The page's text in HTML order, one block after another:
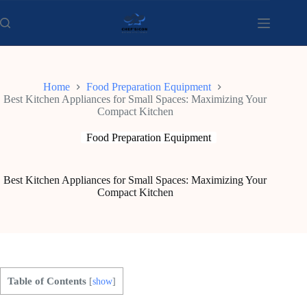
to
content
Home
Food Preparation Equipment
Best Kitchen Appliances for Small Spaces: Maximizing Your
Compact Kitchen
Food Preparation Equipment
Best Kitchen Appliances for Small Spaces: Maximizing Your
Compact Kitchen
Table of Contents [show]